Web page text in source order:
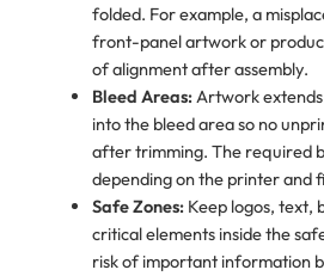
folded. For example, a
front-panel artwork or
of alignment after assembly.
Bleed Areas:Artwork
into the bleed area so no
after trimming. The required
depending on the printer and
Safe Zones:Keep logos, text,
critical elements inside the
risk of important information